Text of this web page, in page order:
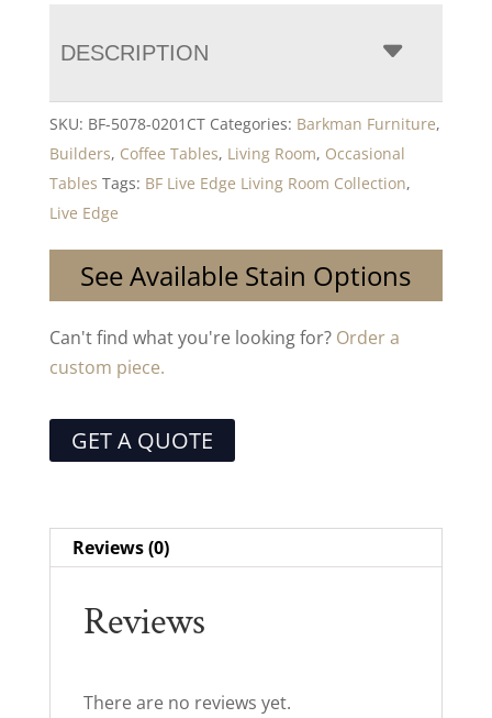
DESCRIPTION
SKU: BF-5078-0201CT Categories: Barkman Furniture,
Builders, Coffee Tables, Living Room, Occasional
Tables Tags: BF Live Edge Living Room Collection,
Live Edge
See Available Stain Options
Can't find what you're looking for? Order a
custom piece.
GET A QUOTE
Reviews (0)
Reviews
There are no reviews yet.